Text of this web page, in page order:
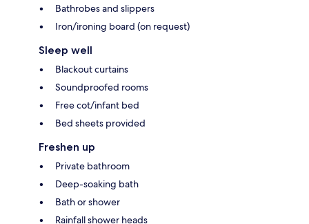
Bathrobes and slippers
Iron/ironing board (on request)
Sleep well
Blackout curtains
Soundproofed rooms
Free cot/infant bed
Bed sheets provided
Freshen up
Private bathroom
Deep-soaking bath
Bath or shower
Rainfall shower heads